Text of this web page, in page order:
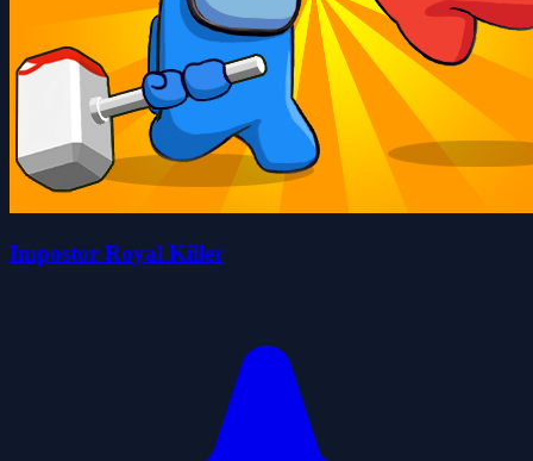
Impostor Royal Killer